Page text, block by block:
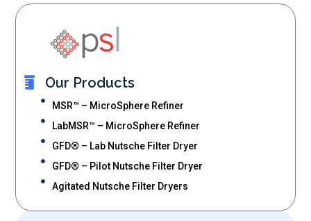
Our Products
MSR™ – MicroSphere Refiner
LabMSR™ – MicroSphere Refiner
GFD® – Lab Nutsche Filter Dryer
GFD® – Pilot Nutsche Filter Dryer
Agitated Nutsche Filter Dryers